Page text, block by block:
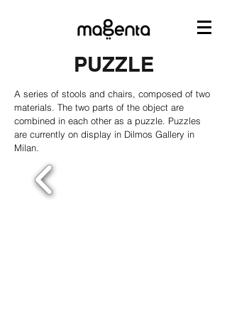
A series of stools and chairs, composed of two
materials. The two parts of the object are
combined in each other as a puzzle. Puzzles
are currently on display in Dilmos Gallery in
Milan.
PUZZLE